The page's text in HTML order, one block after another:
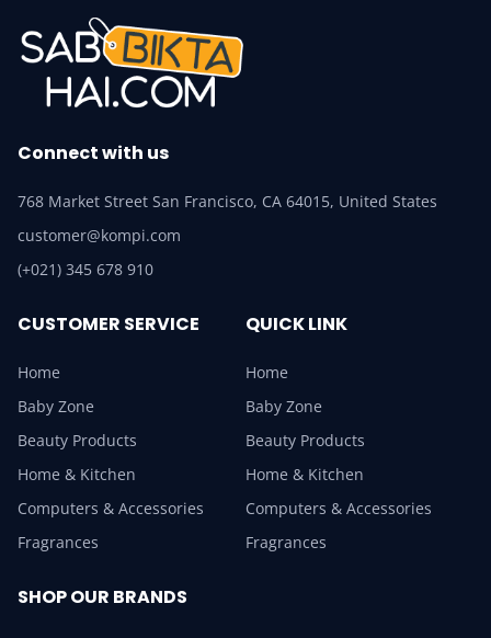
Connect with us
768 Market Street San Francisco, CA 64015, United States
customer@kompi.com
(+021) 345 678 910
CUSTOMER SERVICE
Home
Baby Zone
Beauty Products
Home & Kitchen
Computers & Accessories
Fragrances
QUICK LINK
Home
Baby Zone
Beauty Products
Home & Kitchen
Computers & Accessories
Fragrances
SHOP OUR BRANDS